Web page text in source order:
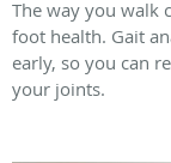
The way you walk
foot health. Gait
early, so you can
your joints.